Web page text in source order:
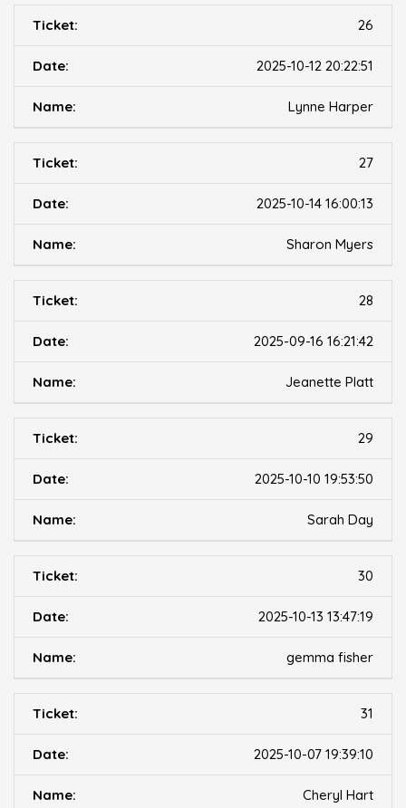
26
2025-10-12 20:22:51
Lynne Harper
27
2025-10-14 16:00:13
Sharon Myers
28
2025-09-16 16:21:42
Jeanette Platt
29
2025-10-10 19:53:50
Sarah Day
30
2025-10-13 13:47:19
gemma fisher
31
2025-10-07 19:39:10
Cheryl Hart